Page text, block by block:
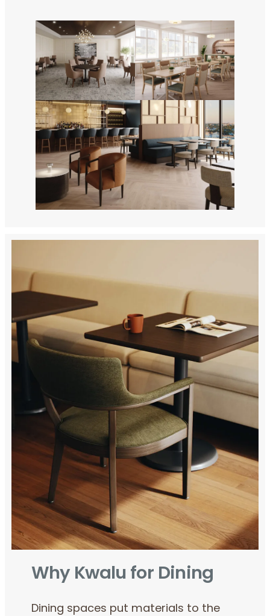
Why Kwalu for Dining
Dining spaces put materials to the